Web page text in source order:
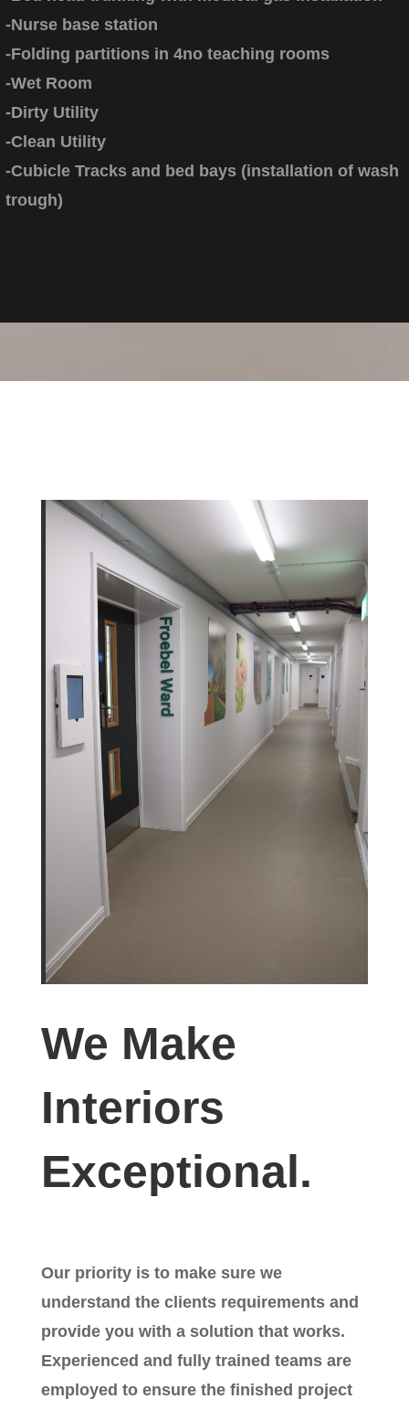
-Nurse base station
-Folding partitions in 4no teaching rooms
-Wet Room
-Dirty Utility
-Clean Utility
-Cubicle Tracks and bed bays (installation of wash
trough)
We Make
Interiors
Exceptional.
Our priority is to make sure we
understand the clients requirements and
provide you with a solution that works.
Experienced and fully trained teams are
employed to ensure the finished project